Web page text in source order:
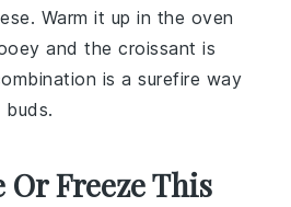
. Warm it up in the oven
and the croissant is
is a surefire way
Or Freeze This